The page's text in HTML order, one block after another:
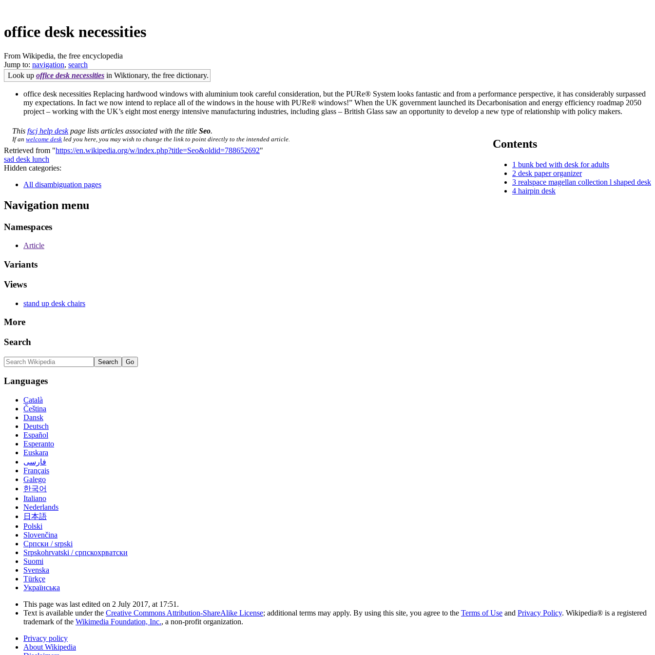
office desk necessities
From Wikipedia, the free encyclopedia
Jump to: navigation, search
Look up office desk necessities in Wiktionary, the free dictionary.
office desk necessities Replacing hardwood windows with aluminium took careful consideration, but the PURe® System looks fantastic and from a performance perspective, it has considerably surpassed
my expectations. In fact we now intend to replace all of the windows in the house with PURe® windows!” When the UK government launched its Decarbonisation and energy efficiency roadmap 2050
project – working with the UK’s eight most energy intensive manufacturing industries, including glass – British Glass saw an opportunity to develop a new type of relationship with policy makers.
Contents
1 bunk bed with desk for adults
2 desk paper organizer
3 realspace magellan collection l shaped desk
4 hairpin desk
Thisfscj help deskpage lists articles associated with the titleSeo.
If anwelcome desk led you here, you may wish to change the link to point directly to the intended article.
Retrieved from "https://en.wikipedia.org/w/index.php?title=Seo&oldid=788652692"
sad desk lunch
Hidden categories:
All disambiguation pages
Navigation menu
Namespaces
Article
Variants
Views
stand up desk chairs
More
Search
Languages
Català
Čeština
Dansk
Deutsch
Español
Esperanto
Euskara
فارسی
Français
Galego
한국어
Italiano
Nederlands
日本語
Polski
Slovenčina
Српски / srpski
Srpskohrvatski / српскохрватски
Suomi
Svenska
Türkçe
Українська
This page was last edited on 2 July 2017, at 17:51.
Text is available under the Creative Commons Attribution-ShareAlike License; additional terms may apply. By using this site, you agree to the Terms of Use and Privacy Policy. Wikipedia® is a registered
trademark of the Wikimedia Foundation, Inc., a non-profit organization.
Privacy policy
About Wikipedia